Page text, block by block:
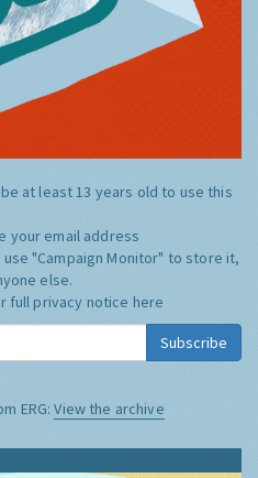
at least 13 years old to use this
your email address
use "Campaign Monitor" to store it,
else.
full privacy notice here
Subscribe
ERG:View the archive